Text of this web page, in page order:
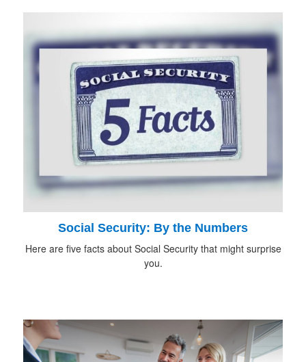
Social Security: By the Numbers
Here are five facts about Social Security that might surprise
you.